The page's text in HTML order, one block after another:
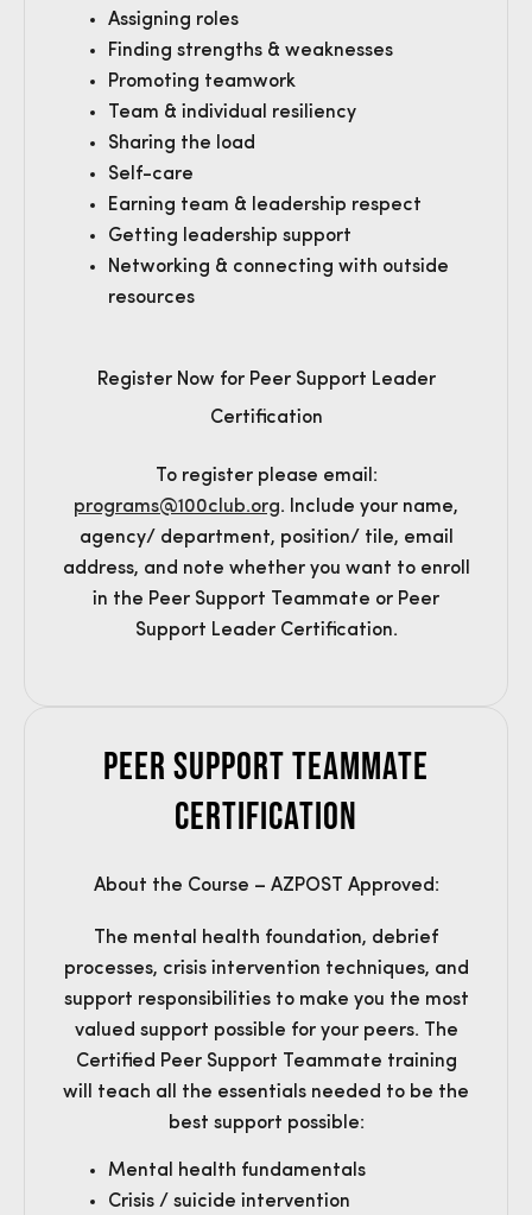
Peer Support Teammate
Certification
About the Course – AZPOST Approved:
The mental health foundation, debrief
processes, crisis intervention techniques, and
support responsibilities to make you the most
valued support possible for your peers. The
Certified Peer Support Teammate training
will teach all the essentials needed to be the
best support possible:
Mental health fundamentals
Crisis / suicide intervention
Assigning roles
Finding strengths & weaknesses
Promoting teamwork
Team & individual resiliency
Sharing the load
Self-care
Earning team & leadership respect
Getting leadership support
Networking & connecting with outside
resources
Register Now for Peer Support Leader
Certification
To register please email:
programs@100club.org. Include your name,
agency/ department, position/ tile, email
address, and note whether you want to enroll
in the Peer Support Teammate or Peer
Support Leader Certification.